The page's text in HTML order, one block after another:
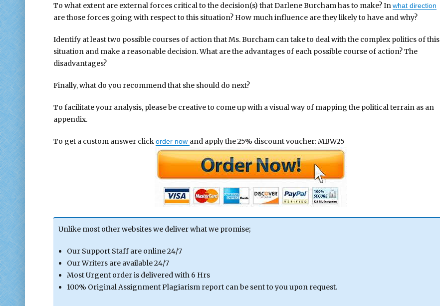
To what extent are external forces critical to the decision(s) that Darlene Burcham has to make? Inwhat direction
are those forces going with respect to this situation? How much influence are they likely to have and why?
Identify at least two possible courses of action that Ms. Burcham can take to deal with the complex politics of this
situation and make a reasonable decision. What are the advantages of each possible course of action? The
disadvantages?
Finally, what do you recommend that she should do next?
To facilitate your analysis, please be creative to come up with a visual way of mapping the political terrain as an
appendix.
To get a custom answer clickorder now and apply the 25% discount voucher: MBW25
Unlike most other websites we deliver what we promise;
Our Support Staff are online 24/7
Our Writers are available 24/7
Most Urgent order is delivered with 6 Hrs
100% Original Assignment Plagiarism report can be sent to you upon request.